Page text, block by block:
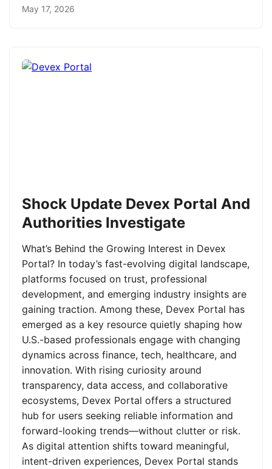
May 17, 2026
Shock Update Devex Portal And
Authorities Investigate
What’s Behind the Growing Interest in Devex
Portal? In today’s fast-evolving digital landscape,
platforms focused on trust, professional
development, and emerging industry insights are
gaining traction. Among these, Devex Portal has
emerged as a key resource quietly shaping how
U.S.-based professionals engage with changing
dynamics across finance, tech, healthcare, and
innovation. With rising curiosity around
transparency, data access, and collaborative
ecosystems, Devex Portal offers a structured
hub for users seeking reliable information and
forward-looking trends—without clutter or risk.
As digital attention shifts toward meaningful,
intent-driven experiences, Devex Portal stands